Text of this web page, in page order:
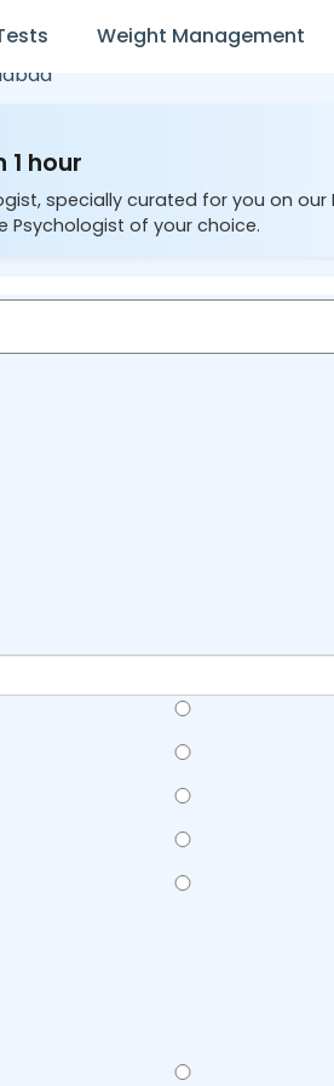
Weight Management
hour
specially curated for you on our
Psychologist of your choice.